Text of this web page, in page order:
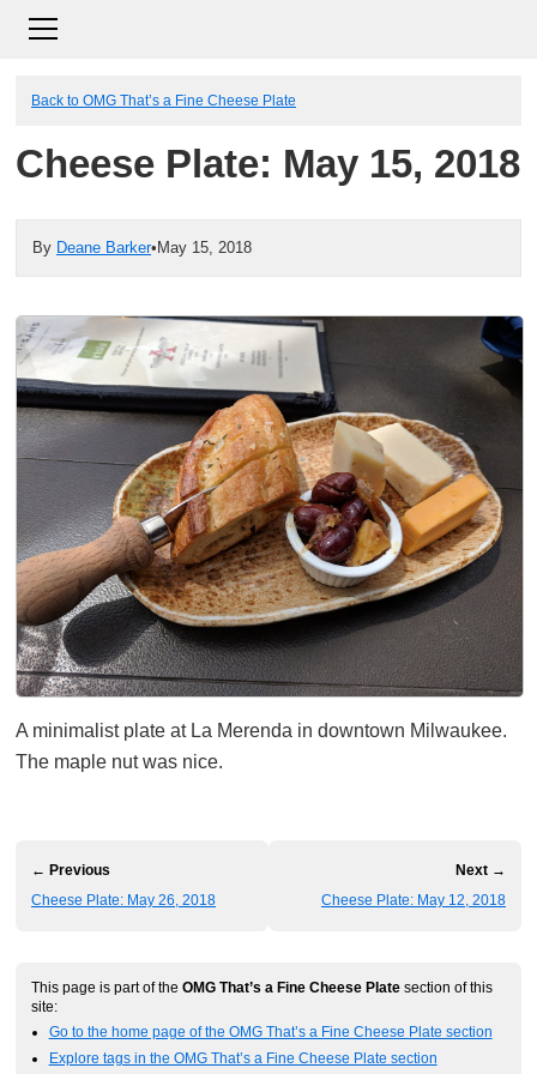
Back to OMG That’s a Fine Cheese Plate
Cheese Plate: May 15, 2018
By Deane Barker• May 15, 2018
A minimalist plate at La Merenda in downtown Milwaukee.
The maple nut was nice.
← Previous
Cheese Plate: May 26, 2018
Next →
Cheese Plate: May 12, 2018
This page is part of the OMG That’s a Fine Cheese Plate section of this
site:
Go to the home page of the OMG That’s a Fine Cheese Plate section
Explore tags in the OMG That’s a Fine Cheese Plate section